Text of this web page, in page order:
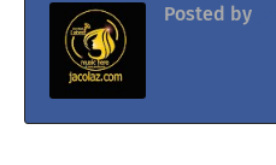
Posted by